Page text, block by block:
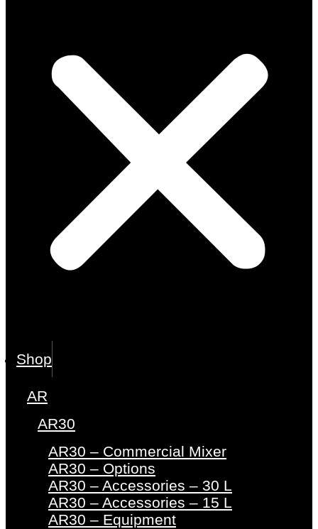
Shop
AR
AR30
AR30 – Commercial Mixer
AR30 – Options
AR30 – Accessories – 30 L
AR30 – Accessories – 15 L
AR30 – Equipment